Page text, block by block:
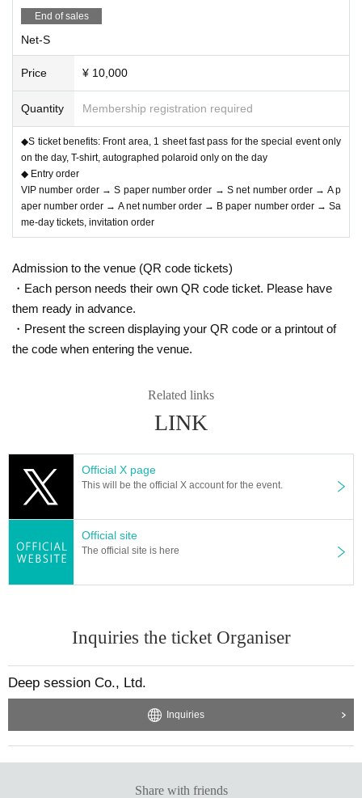
▽B:¥1,000-
*Only available for purchase when sold by hand
▽Invitation: ¥1,000-
*Only available to VIP and S ticket buyers
*Please write the names of the guests on the tickets.
◆ Entry order
VIP number order → S paper number order → S net number order → A paper
number order → A net number order → B paper number order → Same-day ti
ckets, invitation order
VIP gathering in line for a big photo shoot
In numerical order (no talk, no fast pass)
Member photo lineup
Fastpass → queue order
Purchase queue
Sort order
Award redemption queue
End of sales
Net-S
Price ¥ 10,000
Quantity Membership registration required
◆S ticket benefits: Front area, 1 sheet fast pass for the special event only
on the day, T-shirt, autographed polaroid only on the day
◆ Entry order
VIP number order → S paper number order → S net number order → A p
aper number order → A net number order → B paper number order → Sa
me-day tickets, invitation order
Admission to the venue (QR code tickets)
・Each person needs their own QR code ticket. Please have
them ready in advance.
・Present the screen displaying your QR code or a printout of
the code when entering the venue.
Related links
LINK
Official X page
This will be the official X account for the event.
Official site
The official site is here
Inquiries the ticket Organiser
Deep session Co., Ltd.
Inquiries
Share with friends